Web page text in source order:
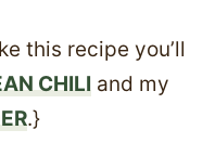
this recipe you’ll
CHILI and my
.}